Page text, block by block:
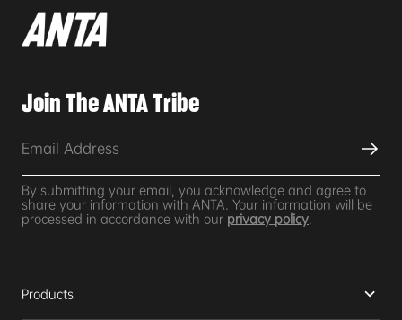
Join The ANTA Tribe
By submitting your email, you acknowledge and agree to
share your information with ANTA. Your information will be
processed in accordance with our privacy policy.
Products